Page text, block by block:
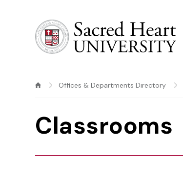
Offices & Departments Directory
Classrooms